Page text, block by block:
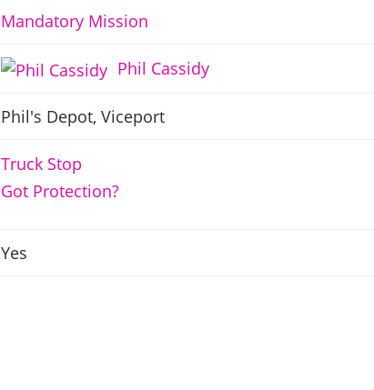
Mandatory Mission
Phil Cassidy
Phil's Depot, Viceport
Truck Stop
Got Protection?
Yes